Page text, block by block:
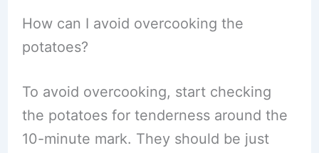
How can I avoid overcooking the
potatoes?
To avoid overcooking, start checking
the potatoes for tenderness around the
10-minute mark. They should be just